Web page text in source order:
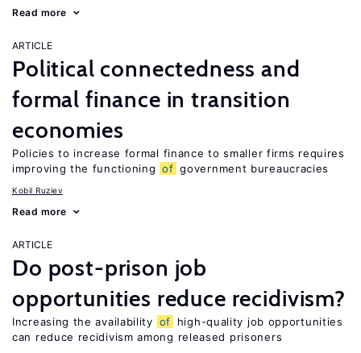
Read more
ARTICLE
Political connectedness and
formal finance in transition
economies
Policies to increase formal finance to smaller firms requires
improving the functioning of government bureaucracies
Kobil Ruziev
Read more
ARTICLE
Do post-prison job
opportunities reduce recidivism?
Increasing the availability of
high-quality job opportunities
can reduce recidivism among released prisoners